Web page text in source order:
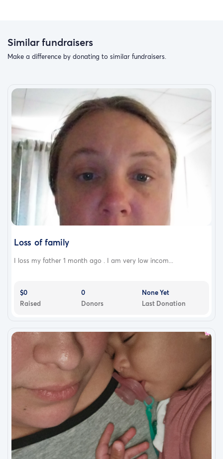
Similar fundraisers
Make a difference by donating to similar fundraisers.
Loss of family
I loss my father 1 month ago . I am very low incom...
$0
Raised
0
Donors
None Yet
Last Donation